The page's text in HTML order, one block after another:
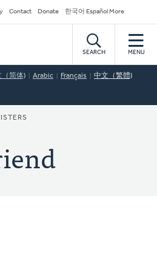
Contact Donate 한국어 Español More
SEARCH MENU
（简体) Arabic Français 中文（繁體)